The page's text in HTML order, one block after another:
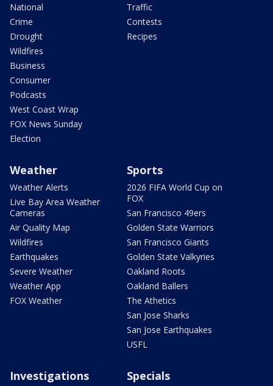
National
Crime
Drought
Wildfires
Business
Consumer
Podcasts
West Coast Wrap
FOX News Sunday
Election
Traffic
Contests
Recipes
Weather
Weather Alerts
Live Bay Area Weather
Cameras
Air Quality Map
Wildfires
Earthquakes
Severe Weather
Weather App
FOX Weather
Sports
2026 FIFA World Cup on
FOX
San Francisco 49ers
Golden State Warriors
San Francisco Giants
Golden State Valkyries
Oakland Roots
Oakland Ballers
The Athetics
San Jose Sharks
San Jose Earthquakes
USFL
Investigations Specials